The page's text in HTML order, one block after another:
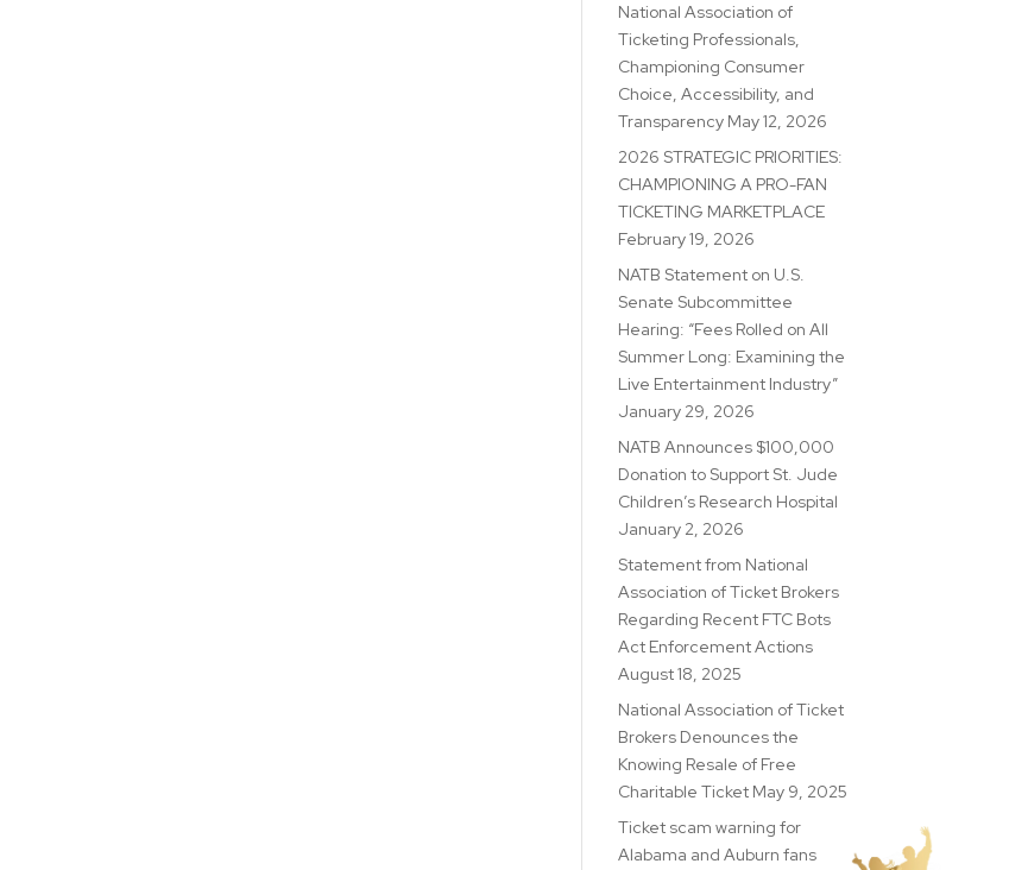
National Association of
Ticketing Professionals,
Championing Consumer
Choice, Accessibility, and
Transparency May 12, 2026
2026 STRATEGIC PRIORITIES:
CHAMPIONING A PRO-FAN
TICKETING MARKETPLACE
February 19, 2026
NATB Statement on U.S.
Senate Subcommittee
Hearing: “Fees Rolled on All
Summer Long: Examining the
Live Entertainment Industry”
January 29, 2026
NATB Announces $100,000
Donation to Support St. Jude
Children’s Research Hospital
January 2, 2026
Statement from National
Association of Ticket Brokers
Regarding Recent FTC Bots
Act Enforcement Actions
August 18, 2025
National Association of Ticket
Brokers Denounces the
Knowing Resale of Free
Charitable Ticket May 9, 2025
Ticket scam warning for
Alabama and Auburn fans